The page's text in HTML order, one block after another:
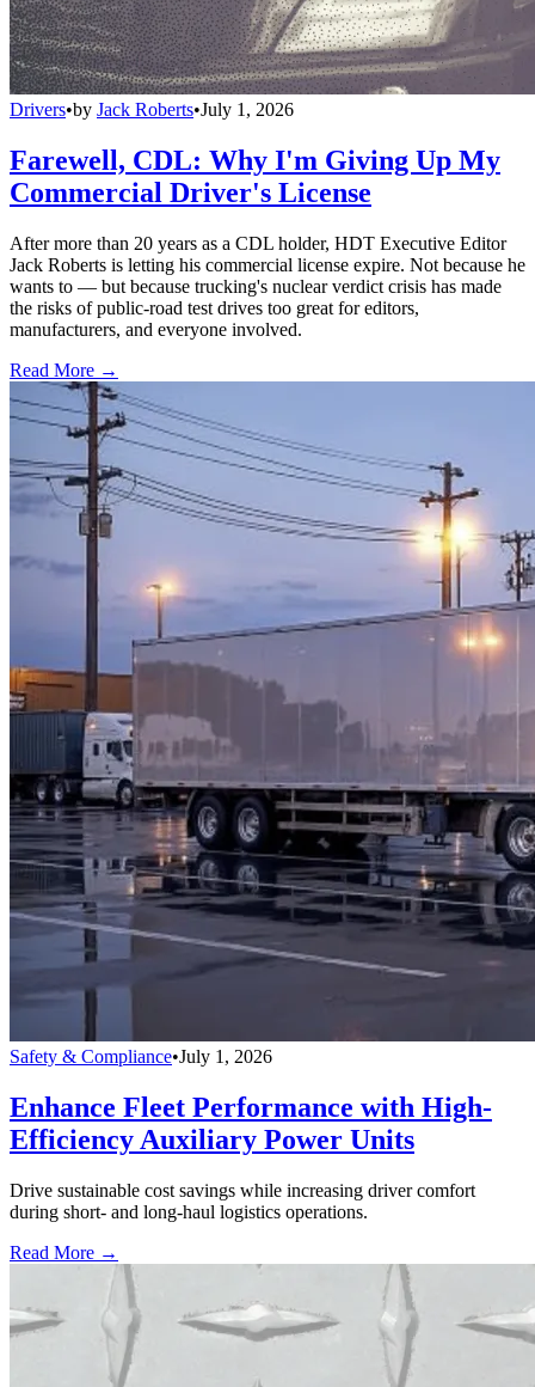
Drivers•by Jack Roberts•July 1, 2026
Farewell, CDL: Why I'm Giving Up My
Commercial Driver's License
After more than 20 years as a CDL holder, HDT Executive Editor
Jack Roberts is letting his commercial license expire. Not because he
wants to — but because trucking's nuclear verdict crisis has made
the risks of public-road test drives too great for editors,
manufacturers, and everyone involved.
Read More →
Safety & Compliance•July 1, 2026
Enhance Fleet Performance with High-
Efficiency Auxiliary Power Units
Drive sustainable cost savings while increasing driver comfort
during short- and long-haul logistics operations.
Read More →